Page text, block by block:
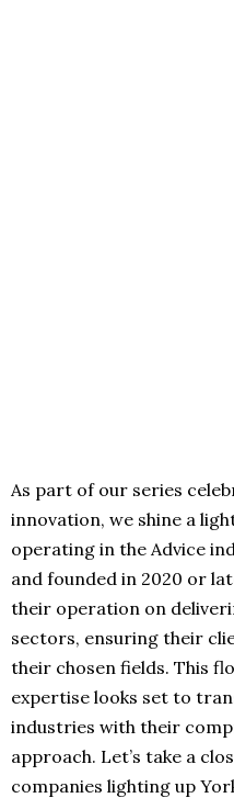
As part of our series
innovation, we shine a
operating in the Advice
and founded in 2020 or
their operation on
sectors, ensuring their
their chosen fields. This
expertise looks set to
industries with their
approach. Let’s take a
companies lighting up